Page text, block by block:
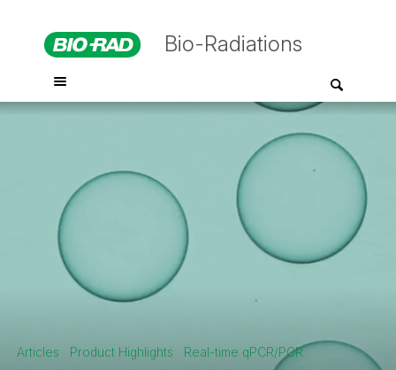
Bio-Radiations
Articles Product Highlights Real-time qPCR/PCR